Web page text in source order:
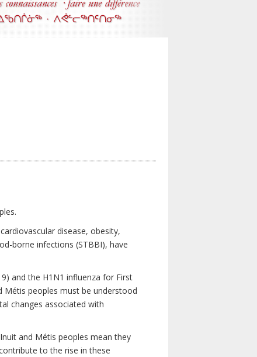
disease, obesity,
borne infections (STBBI), have
and the H1N1 influenza for First
Métis peoples must be understood
changes associated with
and Métis peoples mean they
to the rise in these